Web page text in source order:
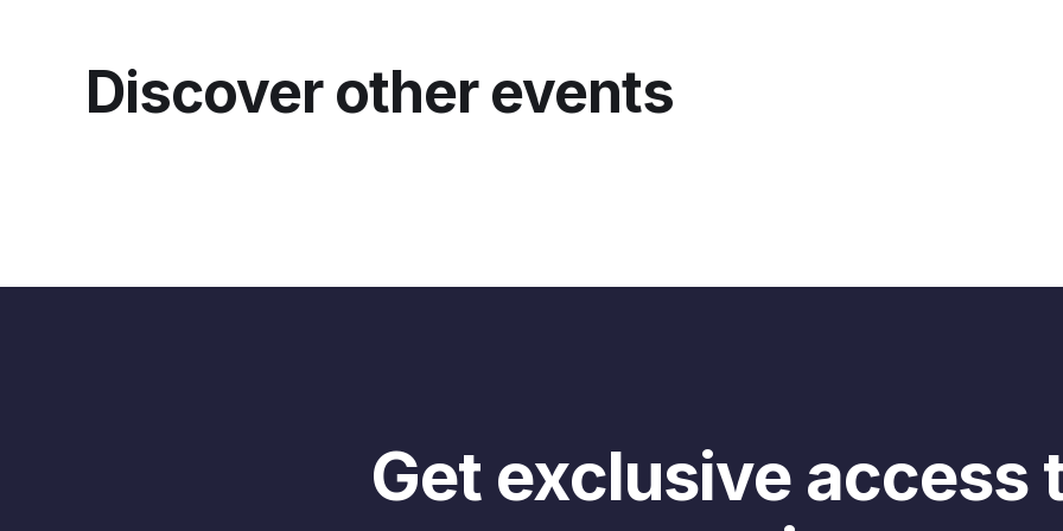
you might know her from her awesome work building a
tell us a bit about that in the second.
lot about community businesses in her writing, in her course,
And I’ll start, so I have many homes. I’m from France from
lived a bit in different countries. So now I’m in Lisbon,
Discover other events
Get exclusive access